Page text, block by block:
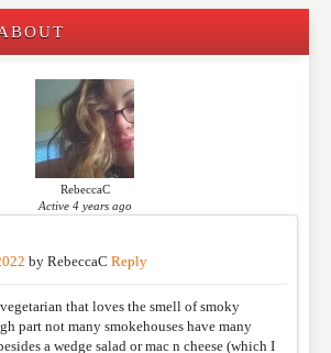
give us your feedback and
Please keep in mind that comments
email address will not be
fields are marked
RebeccaC
Active 4 years ago
by RebeccaC Reply
that loves the smell of smoky
part not many smokehouses have many
a wedge salad or mac n cheese (which I